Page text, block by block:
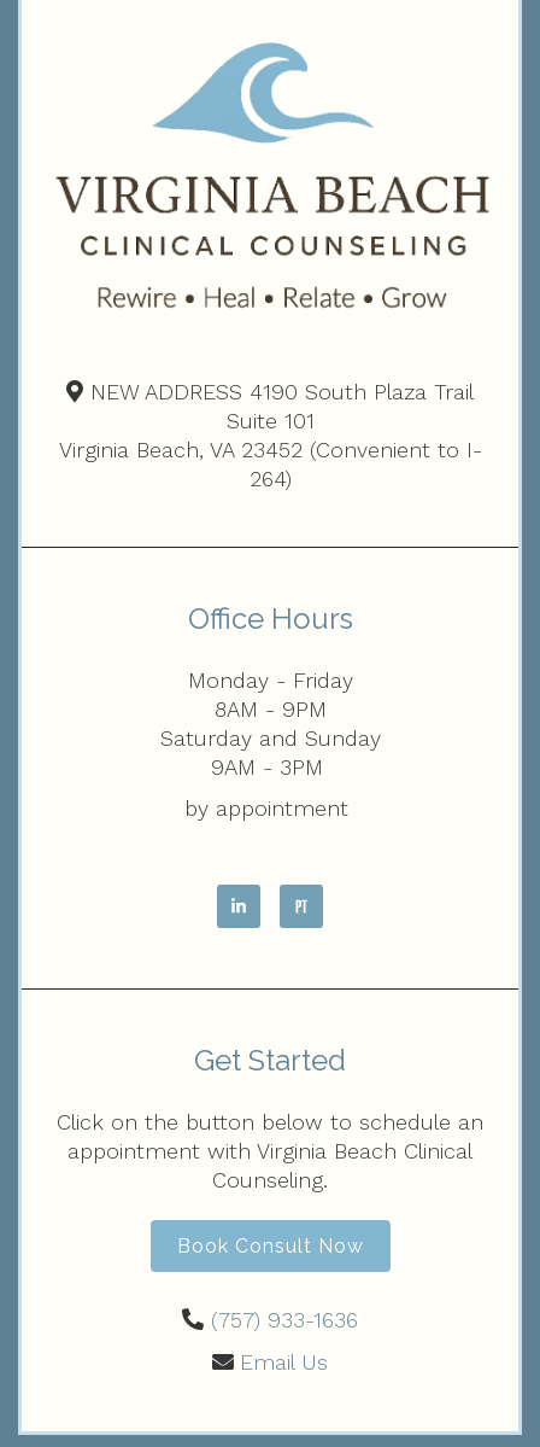
NEW ADDRESS 4190 South Plaza Trail
Suite 101
Virginia Beach, VA 23452 (Convenient to I-
264)
Office Hours
Monday - Friday
8AM - 9PM
Saturday and Sunday
9AM - 3PM
by appointment
Get Started
Click on the button below to schedule an
appointment with Virginia Beach Clinical
Counseling.
Book Consult Now
(757) 933-1636‬
Email Us